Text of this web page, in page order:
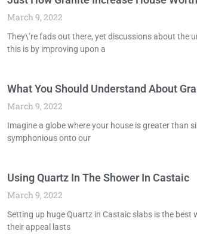
March 9, 2022
They\’re fads out there, yet discussions about the
this is by improving upon a
What You Should Understand About
March 9, 2022
Imagine a globe where your house is greater than
symphonious onto our
Using Quartz In The Shower In Castaic
March 9, 2022
Setting up huge Quartz in Castaic slabs is the
their appeal lasts